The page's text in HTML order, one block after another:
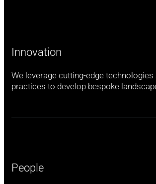
Innovation
We leverage cutting-edge technologies
practices to develop bespoke
People